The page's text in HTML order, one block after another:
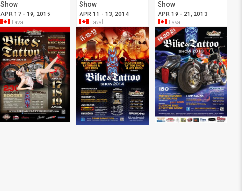
Show
APR 17 - 19, 2015
Laval
Show
APR 11 - 13, 2014
Laval
Show
APR 19 - 21, 2013
Laval